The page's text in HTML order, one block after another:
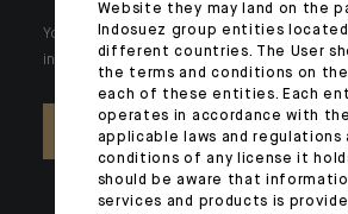
Your wealth is unique and it requires
individual needs. Our experts are there by
CONTACT
Website they may land on the
Indosuez group entities
different countries. The User
the terms and conditions on
each of these entities. Each
operates in accordance with the
applicable laws and regulations
conditions of any license it
should be aware that
services and products is